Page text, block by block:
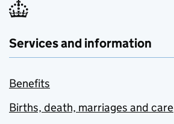
Services and information
Benefits
Births, death, marriages and care